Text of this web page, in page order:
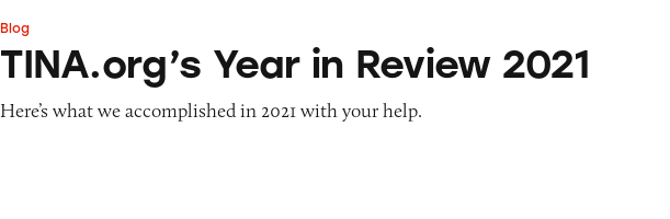
TINA.org’s Year in Review 2021
Blog
TINA.org’s Year in Review 2021
Here’s what we accomplished in 2021 with your help.